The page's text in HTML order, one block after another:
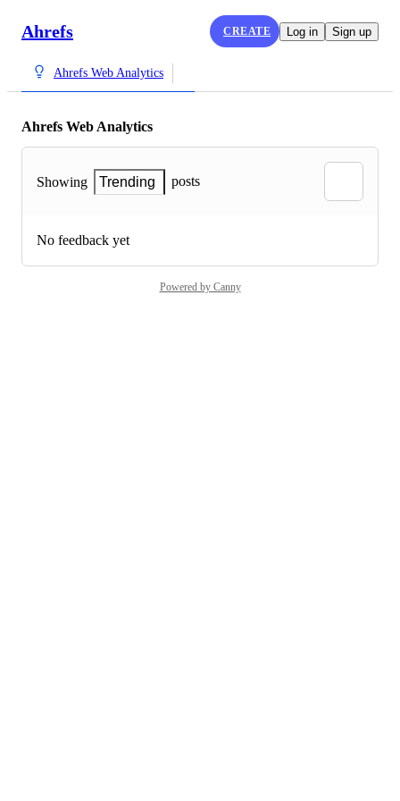
Ahrefs CREATE Log in Sign up
Ahrefs Web Analytics
Ahrefs Web Analytics
Showing Trending posts
No feedback yet
Powered by Canny